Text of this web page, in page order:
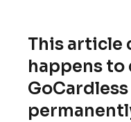
This article
happens